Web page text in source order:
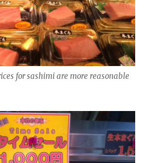
for sashimi are more reasonable